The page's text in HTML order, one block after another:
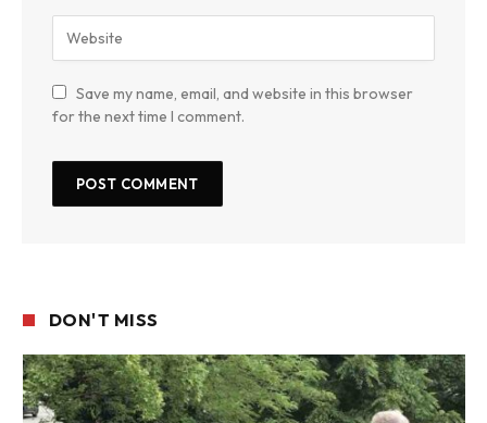
Save my name, email, and website in this browser
for the next time I comment.
DON'T MISS